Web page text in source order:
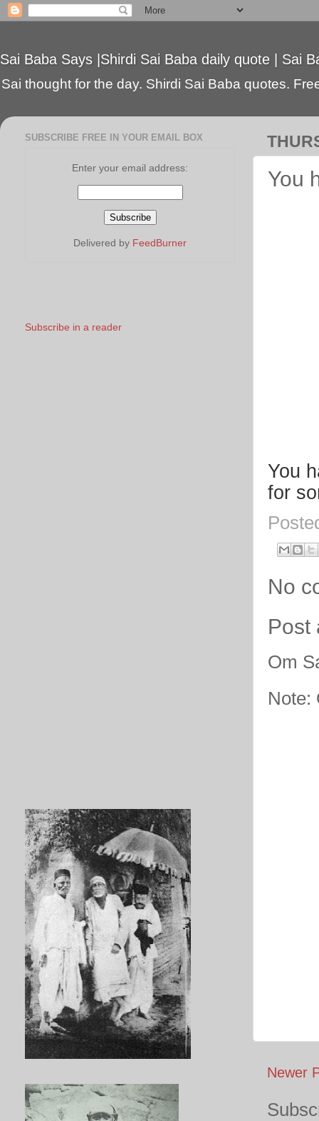
Sai Baba Says |Shirdi Sai Baba daily quote | Sai
Sai thought for the day. Shirdi Sai Baba quotes.
You
You
for
No
Post
Om
Note:
Newer
SUBSCRIBE FREE IN YOUR EMAIL BOX
Enter your email address:
Delivered by FeedBurner
Subscribe in a reader